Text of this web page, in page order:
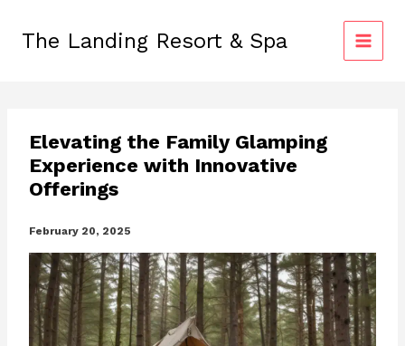
contentThe Landing Resort & Spa
Elevating the Family Glamping
Experience with Innovative
Offerings
February 20, 2025